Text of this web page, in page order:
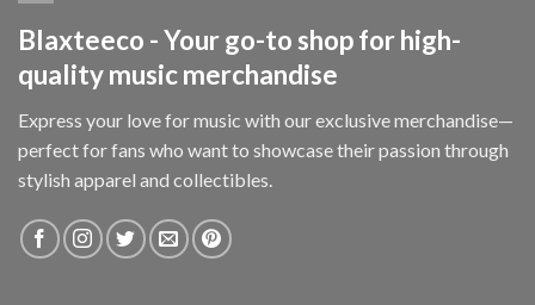
Blaxteeco - Your go-to shop for high-
quality music merchandise
Express your love for music with our exclusive merchandise—
perfect for fans who want to showcase their passion through
stylish apparel and collectibles.